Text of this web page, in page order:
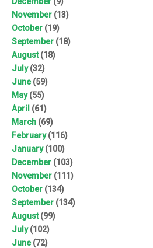
November (13)
October (19)
September (18)
August(18)
July(32)
June(59)
May(55)
April (61)
March (69)
February(116)
January(100)
December (103)
November (111)
October (134)
September (134)
August(99)
July(102)
June(72)